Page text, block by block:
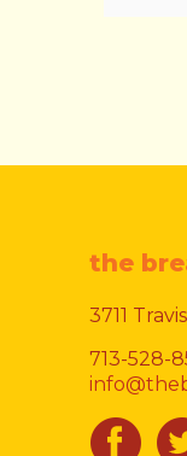
the
3711
713-528-